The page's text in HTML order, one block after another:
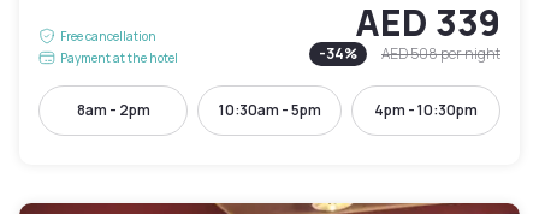
Free cancellation
Payment at the hotel
AED 339
-34% AED 508per night
8am - 2pm 10:30am - 5pm 4pm - 10:30pm